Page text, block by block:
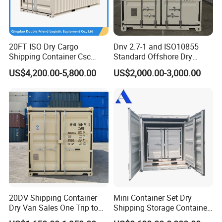
delivering premium products and exemplary service to every single
Xiamen Pacific Container Manufacturing Co., Ltd. eagerly
anticipates forging a collaborative journey with you towards a
shared future. Though the road ahead may be long and
Together, let us stride forward with unwavering resolve to craft a
radiant and prosperous future.
Cooperative Business
20FT ISO Dry Cargo
Shipping Container Csc
Certificate ISO Container
US$4,200.00-5,800.00
Dnv 2.7-1 and ISO10855
Standard Offshore Dry
Storage Box 20FT Soft
Open Top Container
US$2,000.00-3,000.00
20DV Shipping Container
Dry Van Sales One Trip to
USA and Canada
Mini Container Set Dry
Shipping Storage Container
4FT 5FT 6FT 7FT 8FT 9FT